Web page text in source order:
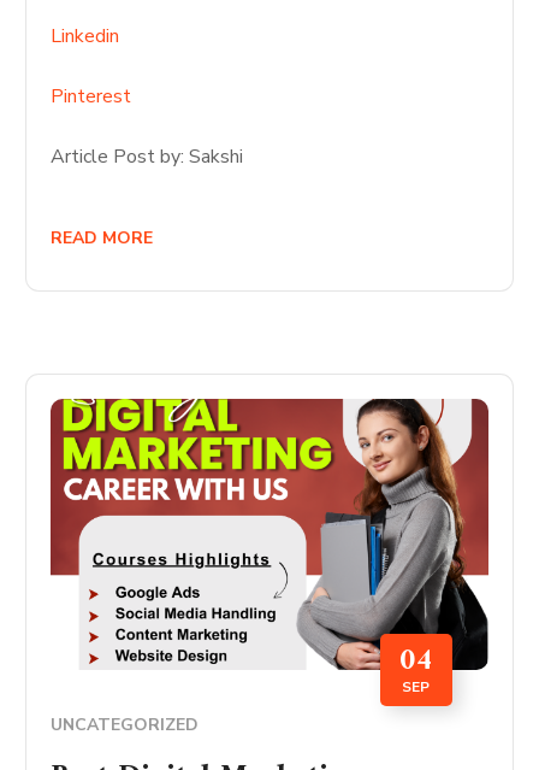
Linkedin
Pinterest
Article Post by: Sakshi
READ MORE
04
SEP
UNCATEGORIZED